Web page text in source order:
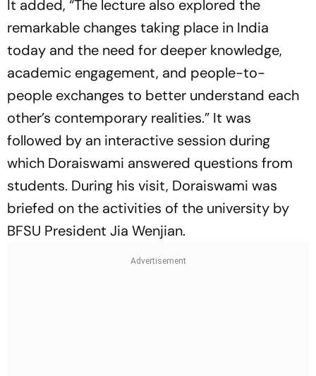
It added, “The lecture also explored the
remarkable changes taking place in India
today and the need for deeper knowledge,
academic engagement, and people-to-
people exchanges to better understand each
other’s contemporary realities.” It was
followed by an interactive session during
which Doraiswami answered questions from
students. During his visit, Doraiswami was
briefed on the activities of the university by
BFSU President Jia Wenjian.